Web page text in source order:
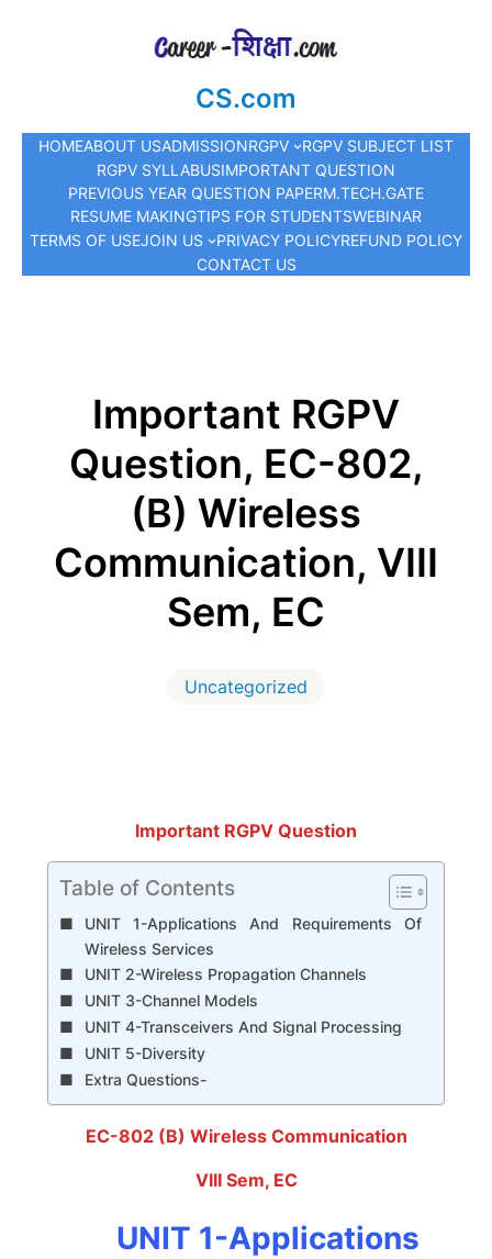
CS.com
HOMEABOUT USADMISSIONRGPV
RGPV SUBJECT LIST
RGPV SYLLABUSIMPORTANT QUESTION
PREVIOUS YEAR QUESTION PAPERM.TECH.GATE
RESUME MAKINGTIPS FOR STUDENTSWEBINAR
TERMS OF USEJOIN US PRIVACY POLICYREFUND POLICY
CONTACT US
Important RGPV
Question, EC-802,
(B) Wireless
Communication, VIII
Sem, EC
Uncategorized
Important RGPV Question
Table of Contents
UNIT 1-Applications And Requirements Of
Wireless Services
UNIT 2-Wireless Propagation Channels
UNIT 3-Channel Models
UNIT 4-Transceivers And Signal Processing
UNIT 5-Diversity
Extra Questions-
EC-802 (B) Wireless Communication
VIII Sem, EC
UNIT 1-Applications